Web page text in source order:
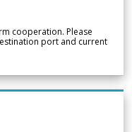
cooperation. Please
port and current